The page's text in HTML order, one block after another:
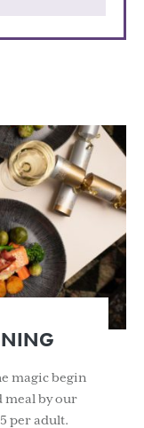
magic begin
meal by our
per adult.